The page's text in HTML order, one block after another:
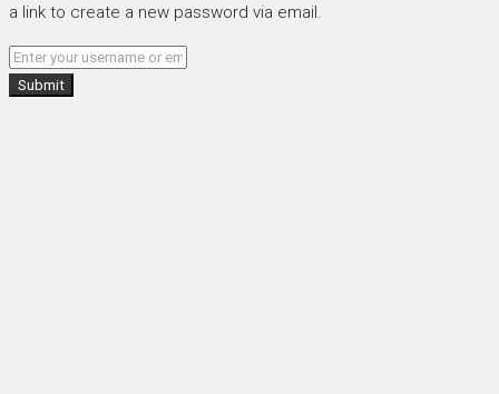
a link to create a new password via email.
Submit